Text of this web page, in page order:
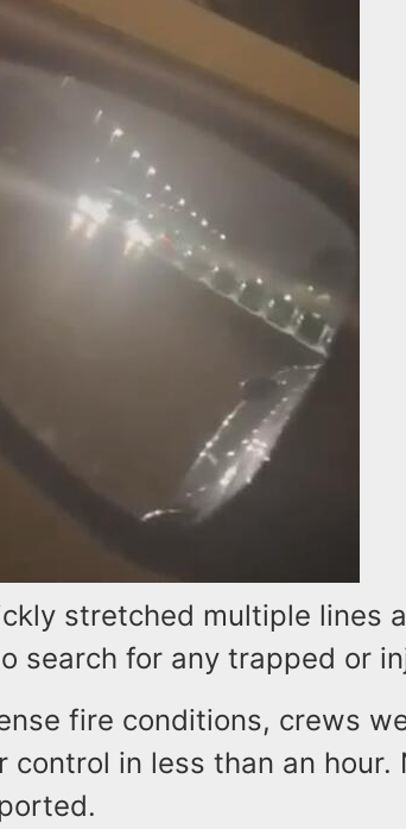
stretched multiple lines
search for any trapped or
fire conditions, crews
control in less than an hour.